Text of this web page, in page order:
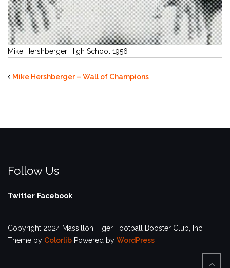
Mike Hershberger High School 1956
Mike Hershberger – Wall of Champions
Follow Us
Twitter Facebook
Copyright 2024 Massillon Tiger Football Booster Club, Inc.
Theme by Colorlib Powered by WordPress